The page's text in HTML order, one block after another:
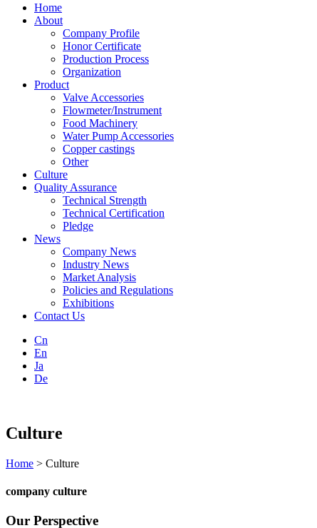
Home
About
Company Profile
Honor Certificate
Production Process
Organization
Product
Valve Accessories
Flowmeter/Instrument
Food Machinery
Water Pump Accessories
Copper castings
Other
Culture
Quality Assurance
Technical Strength
Technical Certification
Pledge
News
Company News
Industry News
Market Analysis
Policies and Regulations
Exhibitions
Contact Us
Cn
En
Ja
De
Culture
Home > Culture
company culture
Our Perspective